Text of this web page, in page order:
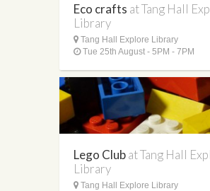
Eco crafts at Tang Hall
Library
Tang Hall Explore Library
Tue 25th August - 5PM - 7PM
Lego Clubat Tang Hall
Library
Tang Hall Explore Library